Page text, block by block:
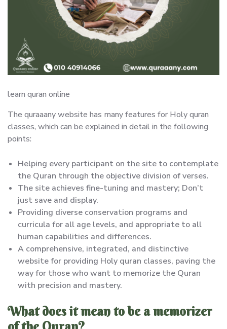
learn quran online
The quraaany website has many features for Holy quran
classes, which can be explained in detail in the following
points:
Helping every participant on the site to contemplate
the Quran through the objective division of verses.
The site achieves fine-tuning and mastery; Don’t
just save and display.
Providing diverse conservation programs and
curricula for all age levels, and appropriate to all
human capabilities and differences.
A comprehensive, integrated, and distinctive
website for providing Holy quran classes, paving the
way for those who want to memorize the Quran
with precision and mastery.
What does it mean to be a memorizer